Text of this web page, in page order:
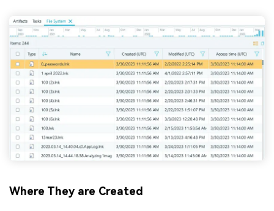
Where They are Created